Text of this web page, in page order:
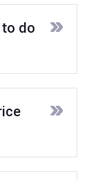
do